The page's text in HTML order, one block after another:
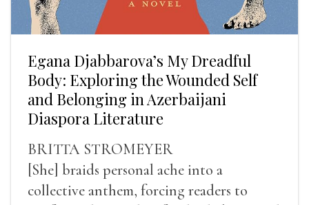
Egana Djabbarova’s My Dreadful
Body: Exploring the Wounded Self
and Belonging in Azerbaijani
Diaspora Literature
BRITTA STROMEYER
[She] braids personal ache into a
collective anthem, forcing readers to